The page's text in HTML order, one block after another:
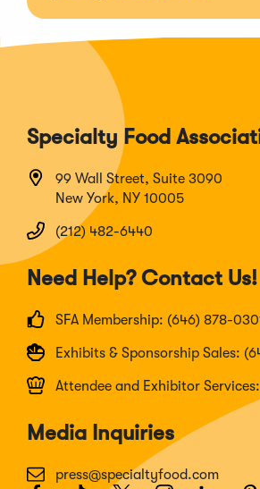
Specialty Food
99 Wall Street, Suite 3090
New York, NY 10005
(212) 482-6440
Need Help? Contact Us!
SFA Membership: (646) 878-
Exhibits & Sponsorship Sales:
Attendee and Exhibitor
Media Inquiries
press@specialtyfood.com